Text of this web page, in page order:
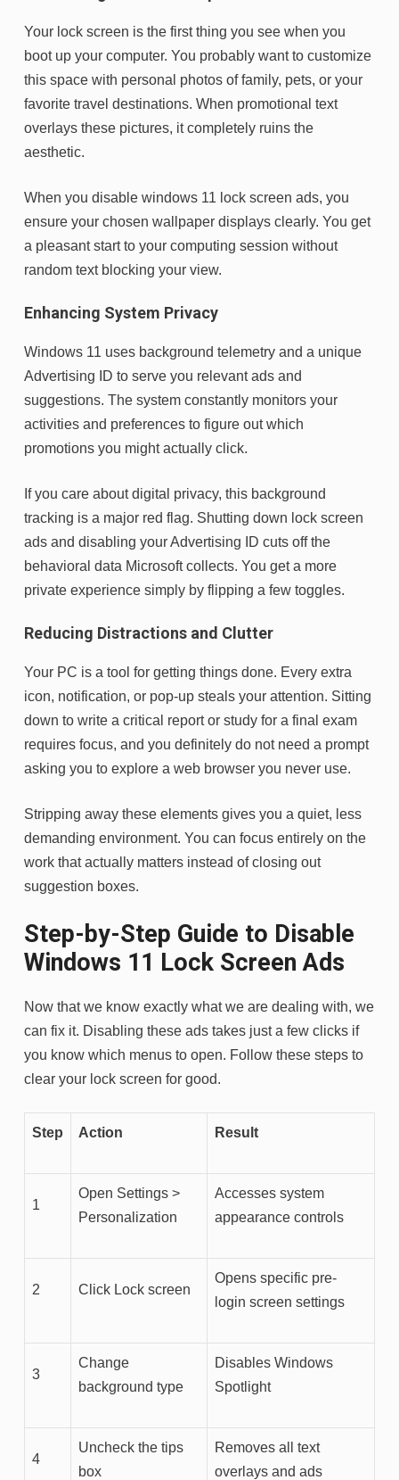
Your lock screen is the first thing you see when you
boot up your computer. You probably want to customize
this space with personal photos of family, pets, or your
favorite travel destinations. When promotional text
overlays these pictures, it completely ruins the
aesthetic.
When you disable windows 11 lock screen ads, you
ensure your chosen wallpaper displays clearly. You get
a pleasant start to your computing session without
random text blocking your view.
Enhancing System Privacy
Windows 11 uses background telemetry and a unique
Advertising ID to serve you relevant ads and
suggestions. The system constantly monitors your
activities and preferences to figure out which
promotions you might actually click.
If you care about digital privacy, this background
tracking is a major red flag. Shutting down lock screen
ads and disabling your Advertising ID cuts off the
behavioral data Microsoft collects. You get a more
private experience simply by flipping a few toggles.
Reducing Distractions and Clutter
Your PC is a tool for getting things done. Every extra
icon, notification, or pop-up steals your attention. Sitting
down to write a critical report or study for a final exam
requires focus, and you definitely do not need a prompt
asking you to explore a web browser you never use.
Stripping away these elements gives you a quiet, less
demanding environment. You can focus entirely on the
work that actually matters instead of closing out
suggestion boxes.
Step-by-Step Guide to Disable
Windows 11 Lock Screen Ads
Now that we know exactly what we are dealing with, we
can fix it. Disabling these ads takes just a few clicks if
you know which menus to open. Follow these steps to
clear your lock screen for good.
Step Action Result
1
Open Settings >
Personalization
Accesses system
appearance controls
2 Click Lock screen
Opens specific pre-
login screen settings
3
Change
background type
Disables Windows
Spotlight
4
Uncheck the tips
box
Removes all text
overlays and ads